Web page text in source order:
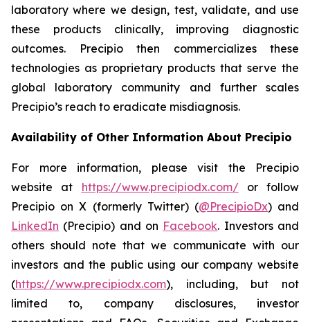
laboratory where we design, test, validate, and use
these products clinically, improving diagnostic
outcomes. Precipio then commercializes these
technologies as proprietary products that serve the
global laboratory community and further scales
Precipio’s reach to eradicate misdiagnosis.
Availability of Other Information About Precipio
For more information, please visit the Precipio
website at https://www.precipiodx.com/or follow
Precipio on X (formerly Twitter) (@PrecipioDx) and
LinkedIn (Precipio) and on Facebook. Investors and
others should note that we communicate with our
investors and the public using our company website
(https://www.precipiodx.com), including, but not
limited to, company disclosures, investor